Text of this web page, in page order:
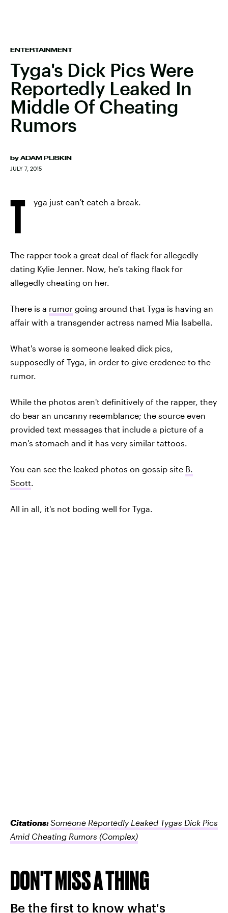
ENTERTAINMENT
Tyga's Dick Pics Were
Reportedly Leaked In
Middle Of Cheating
Rumors
by ADAM PLISKIN
JULY 7, 2015
T yga just can't catch a break.
The rapper took a great deal of flack for allegedly
dating Kylie Jenner. Now, he's taking flack for
allegedly cheating on her.
There is a rumor going around that Tyga is having an
affair with a transgender actress named Mia Isabella.
What's worse is someone leaked dick pics,
supposedly of Tyga, in order to give credence to the
rumor.
While the photos aren't definitively of the rapper, they
do bear an uncanny resemblance; the source even
provided text messages that include a picture of a
man's stomach and it has very similar tattoos.
You can see the leaked photos on gossip site B.
Scott.
All in all, it's not boding well for Tyga.
Citations:Someone Reportedly Leaked Tygas Dick Pics
Amid Cheating Rumors (Complex)
DON'T MISS A THING
Be the first to know what's